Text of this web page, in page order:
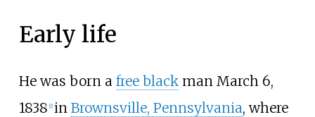
Early life
He was born a free blackman March 6,
1838 [1] in Brownsville, Pennsylvania, where